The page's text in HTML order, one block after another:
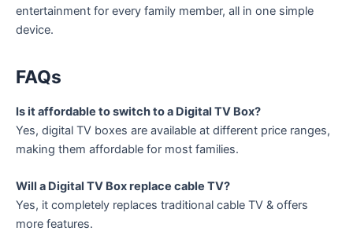
entertainment for every family member, all in one simple
device.
FAQs
Is it affordable to switch to a Digital TV Box?
Yes, digital TV boxes are available at different price ranges,
making them affordable for most families.
Will a Digital TV Box replace cable TV?
Yes, it completely replaces traditional cable TV & offers
more features.